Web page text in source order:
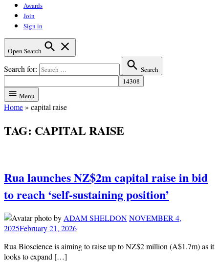
Awards
Join
Sign in
Open Search
Search for: Search
Menu
Home» capital raise
TAG: CAPITAL RAISE
Rua launches NZ$2m capital raise in bid
to reach ‘self-sustaining position’
by ADAM SHELDONNOVEMBER 4,
2025February 21, 2026
Rua Bioscience is aiming to raise up to NZ$2 million (A$1.7m) as it
looks to expand […]